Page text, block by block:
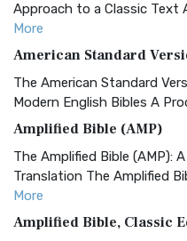
Approach to a Classic Text
More
American Standard
The American Standard
Modern English Bibles A
Amplified Bible (AMP)
The Amplified Bible (AMP):
Translation The Amplified
More
Amplified Bible, Classic